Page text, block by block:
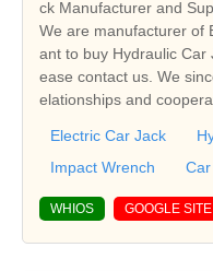
ck Manufacturer and
We are manufacturer of
ant to buy Hydraulic Car
ease contact us. We
elationships and
Electric Car Jack
Impact Wrench
WHIOS GOOGLE SITE